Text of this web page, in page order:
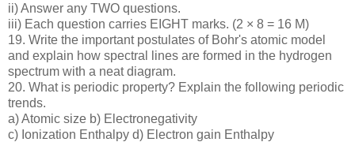
ii) Answer any TWO questions.
iii) Each question carries EIGHT marks. (2 × 8 = 16 M)
19. Write the important postulates of Bohr's atomic model
and explain how spectral lines are formed in the hydrogen
spectrum with a neat diagram.
20. What is periodic property? Explain the following periodic
trends.
a) Atomic size b) Electronegativity
c) Ionization Enthalpy d) Electron gain Enthalpy